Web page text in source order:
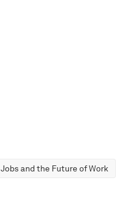
Jobs and the Future of Work